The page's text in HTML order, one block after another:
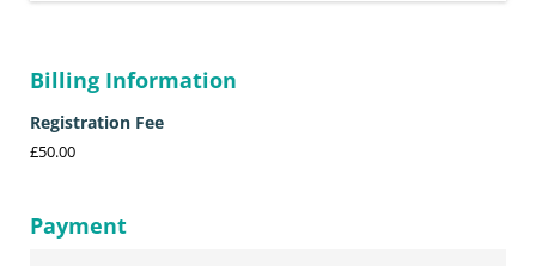
Billing Information
Registration Fee
£50.00
Payment